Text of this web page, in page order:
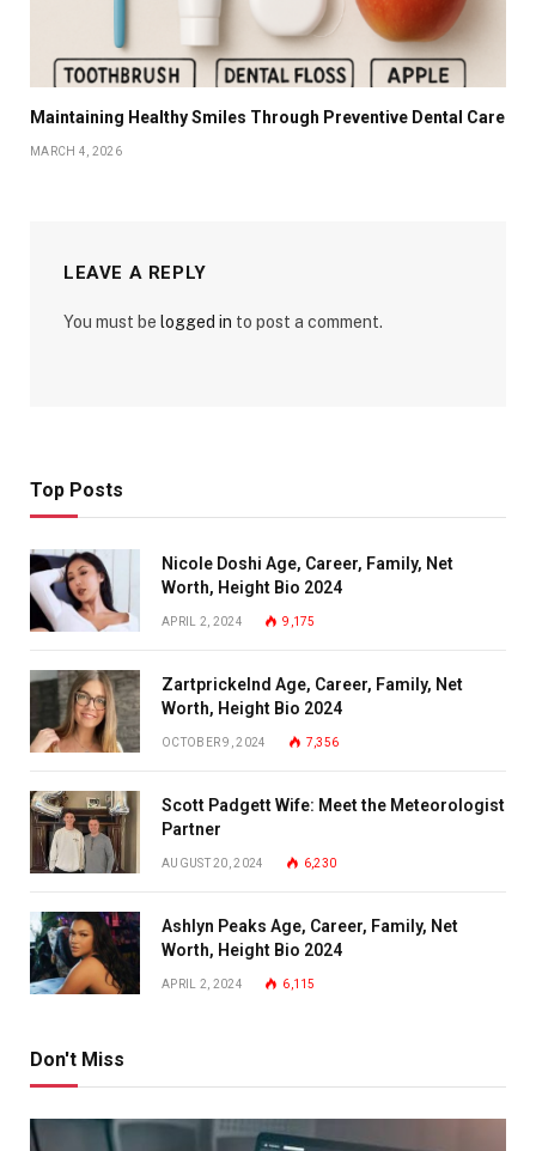
Maintaining Healthy Smiles Through Preventive Dental Care
MARCH 4, 2026
LEAVE A REPLY
You must be logged in to post a comment.
Top Posts
Nicole Doshi Age, Career, Family, Net
Worth, Height Bio 2024
APRIL 2, 2024 9,175
Zartprickelnd Age, Career, Family, Net
Worth, Height Bio 2024
OCTOBER 9, 2024 7,356
Scott Padgett Wife: Meet the Meteorologist
Partner
AUGUST 20, 2024 6,230
Ashlyn Peaks Age, Career, Family, Net
Worth, Height Bio 2024
APRIL 2, 2024 6,115
Don't Miss